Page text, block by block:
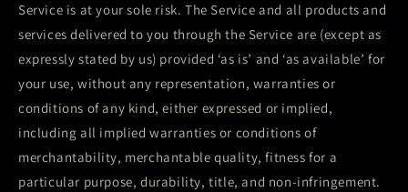
Service is at your sole risk. The Service and all products and
services delivered to you through the Service are (except as
expressly stated by us) provided ‘as is’ and ‘as available’ for
your use, without any representation, warranties or
conditions of any kind, either expressed or implied,
including all implied warranties or conditions of
merchantability, merchantable quality, fitness for a
particular purpose, durability, title, and non-infringement.